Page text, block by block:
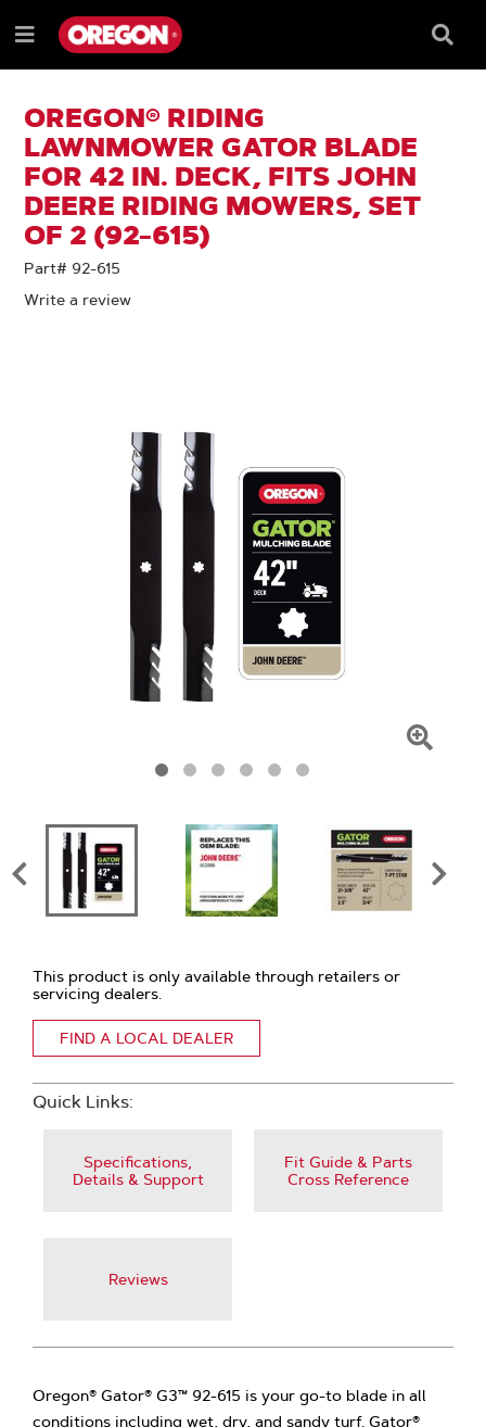
TO
CONTENT
TO
NAVIGATION
MENU
Menu
Box
OREGON® RIDING
LAWNMOWER GATOR BLADE
FOR 42 IN. DECK, FITS JOHN
DEERE RIDING MOWERS, SET
OF 2 (92-615)
Part# 92-615
Write a review
Zoom
This product is only available through retailers or
servicing dealers.
FIND A LOCAL DEALER
Quick Links:
Specifications,
Details & Support
Fit Guide & Parts
Cross Reference
Reviews
Oregon® Gator® G3™ 92-615 is your go-to blade in all
conditions including wet, dry, and sandy turf. Gator®